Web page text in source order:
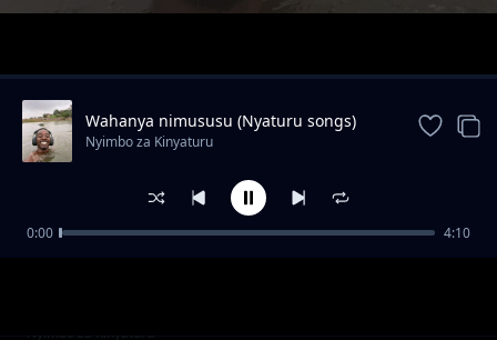
Vakhanie Vimanye by Ramsoh Latinho
Nyimbo za Kinyaturu
Wahanya nimususu (Nyaturu songs)
Nyimbo za Kinyaturu
0:00 4:10